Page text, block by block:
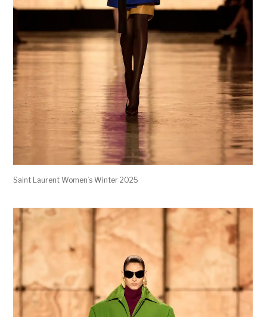
Saint Laurent Women’s Winter 2025